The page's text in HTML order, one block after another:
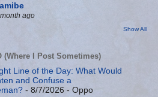
ago
Show All
(Where I Post Sometimes)
Line of the Day: What Would
and Confuse a
- 8/7/2026 - Oppo